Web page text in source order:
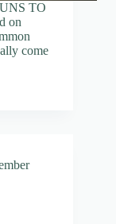
TO
on
come